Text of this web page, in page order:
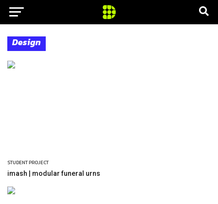
Design
STUDENT PROJECT
imash | modular funeral urns